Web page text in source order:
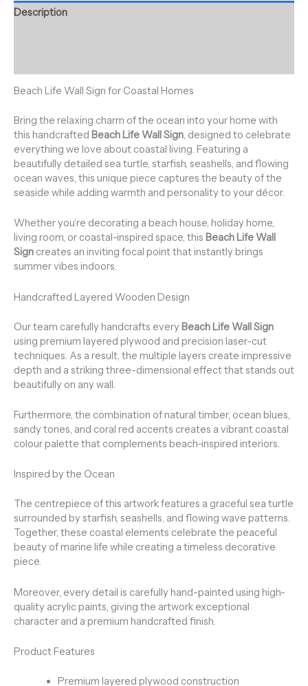
Description
Beach Life Wall Sign for Coastal Homes
Bring the relaxing charm of the ocean into your home with
this handcrafted Beach Life Wall Sign, designed to celebrate
everything we love about coastal living. Featuring a
beautifully detailed sea turtle, starfish, seashells, and flowing
ocean waves, this unique piece captures the beauty of the
seaside while adding warmth and personality to your décor.
Whether you’re decorating a beach house, holiday home,
living room, or coastal-inspired space, this Beach Life Wall
Sign creates an inviting focal point that instantly brings
summer vibes indoors.
Handcrafted Layered Wooden Design
Our team carefully handcrafts every Beach Life Wall Sign
using premium layered plywood and precision laser-cut
techniques. As a result, the multiple layers create impressive
depth and a striking three-dimensional effect that stands out
beautifully on any wall.
Furthermore, the combination of natural timber, ocean blues,
sandy tones, and coral red accents creates a vibrant coastal
colour palette that complements beach-inspired interiors.
Inspired by the Ocean
The centrepiece of this artwork features a graceful sea turtle
surrounded by starfish, seashells, and flowing wave patterns.
Together, these coastal elements celebrate the peaceful
beauty of marine life while creating a timeless decorative
piece.
Moreover, every detail is carefully hand-painted using high-
quality acrylic paints, giving the artwork exceptional
character and a premium handcrafted finish.
Product Features
Premium layered plywood construction